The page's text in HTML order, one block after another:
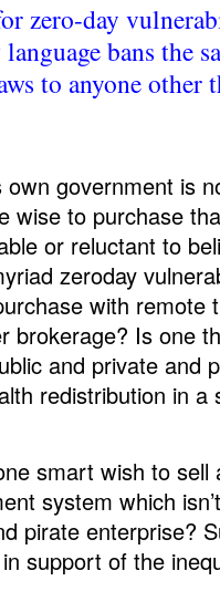
zero-day
bans the
to anyone other
own government is
wise to purchase
or reluctant to
zeroday
with remote
brokerage? Is one
and private and
redistribution in
smart wish to sell
system which
pirate enterprise?
support of the